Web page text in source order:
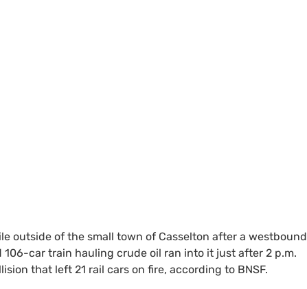
outside of the small town of Casselton after a westbound
car train hauling crude oil ran into it just after 2 p.m.
that left 21 rail cars on fire, according to BNSF.